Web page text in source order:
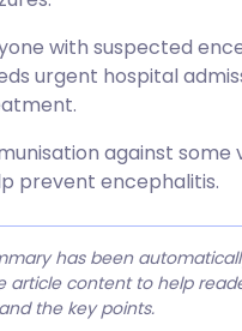
with suspected
urgent hospital
against some
prevent encephalitis.
has been
article content to help
the key points.